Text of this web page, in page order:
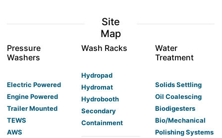
Site
Map
Pressure
Washers
Electric Powered
Engine Powered
Trailer Mounted
TEWS
AWS
Wash Racks
Hydropad
Hydromat
Hydrobooth
Secondary
Containment
Water
Treatment
Solids Settling
Oil Coalescing
Biodigesters
Bio/Mechanical
Polishing Systems